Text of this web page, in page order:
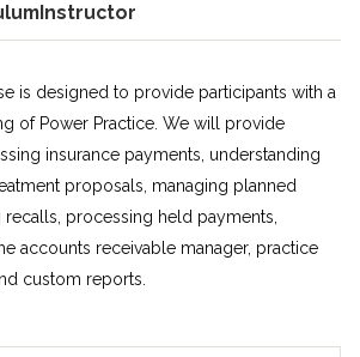
Instructor
is designed to provide participants with a
of Power Practice. We will provide
insurance payments, understanding
proposals, managing planned
recalls, processing held payments,
accounts receivable manager, practice
custom reports.